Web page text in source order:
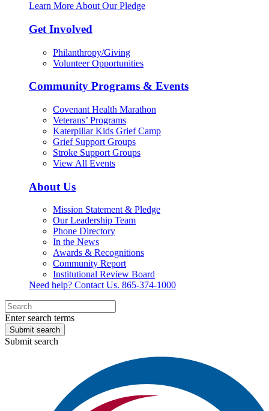
Learn More About Our Pledge
Get Involved
Philanthropy/Giving
Volunteer Opportunities
Community Programs & Events
Covenant Health Marathon
Veterans’ Programs
Katerpillar Kids Grief Camp
Grief Support Groups
Stroke Support Groups
View All Events
About Us
Mission Statement & Pledge
Our Leadership Team
Phone Directory
In the News
Awards & Recognitions
Community Report
Institutional Review Board
Need help? Contact Us. 865-374-1000
Enter search terms
Submit search
Submit search